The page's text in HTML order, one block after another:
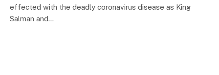
effected with the deadly coronavirus disease as King
Salman and…